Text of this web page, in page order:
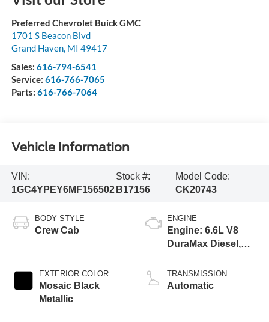
Preferred Chevrolet Buick GMC
1701 S Beacon Blvd
Grand Haven, MI 49417
Sales: 616-794-6541
Service: 616-766-7065
Parts: 616-766-7064
Vehicle Information
VIN:
1GC4YPEY6MF156502
Stock #:
B17156
Model Code:
CK20743
BODY STYLE
Crew Cab
EXTERIOR COLOR
Mosaic Black
Metallic
ENGINE
Engine: 6.6L V8
DuraMax Diesel,
TRANSMISSION
Automatic